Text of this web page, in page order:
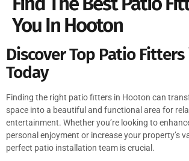
You In Hooton
Discover Top Patio
Today
Finding the right patio fitters in Hooton can
space into a beautiful and functional area for
entertainment. Whether you’re looking to
personal enjoyment or increase your property’s
perfect patio installation team is crucial.